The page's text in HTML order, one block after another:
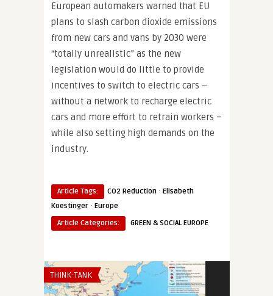
European automakers warned that EU
plans to slash carbon dioxide emissions
from new cars and vans by 2030 were
“totally unrealistic” as the new
legislation would do little to provide
incentives to switch to electric cars –
without a network to recharge electric
cars and more effort to retrain workers –
while also setting high demands on the
industry.
Article Tags: CO2 Reduction · Elisabeth
Koestinger · Europe
Article Categories:
GREEN & SOCIAL EUROPE
THINK-TANK